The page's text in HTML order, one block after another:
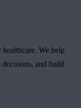
We help
decisions, and build